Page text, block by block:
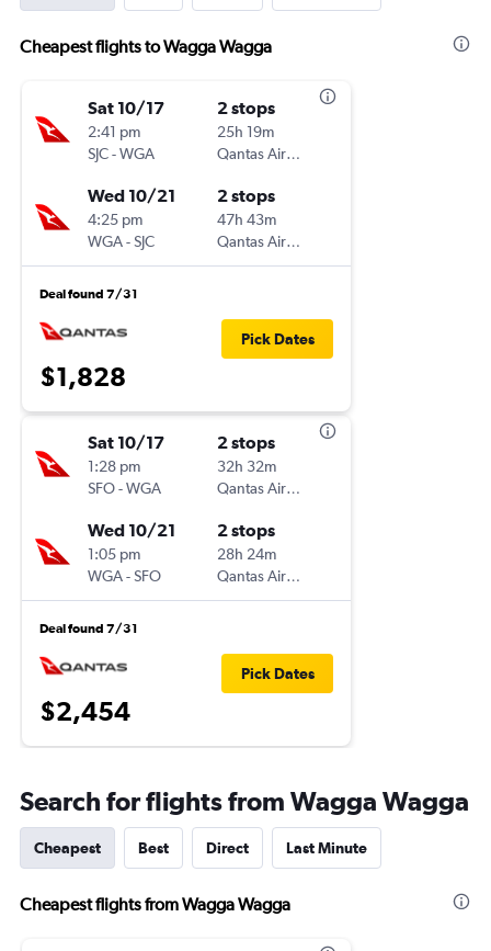
Cheapest flights to Wagga Wagga
Sat 10/17
2:41 pm
SJC-WGA
2 stops
25h 19m
Qantas Airways
Wed 10/21
4:25 pm
WGA-SJC
2 stops
47h 43m
Qantas Airways
Deal found 7/31
$1,828
Pick Dates
Sat 10/17
1:28 pm
SFO-WGA
2 stops
32h 32m
Qantas Airways
Wed 10/21
1:05 pm
WGA-SFO
2 stops
28h 24m
Qantas Airways
Deal found 7/31
$2,454
Pick Dates
Search for flights from Wagga Wagga
Cheapest Best Direct Last Minute
Cheapest flights from Wagga Wagga